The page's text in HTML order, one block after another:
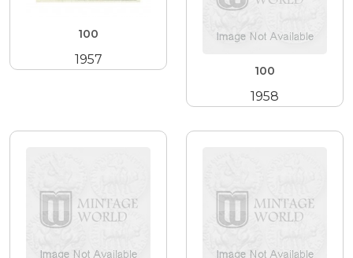
100
1957
100
1958